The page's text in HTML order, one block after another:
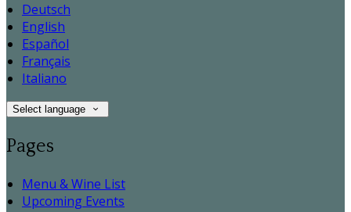
Deutsch
English
Español
Français
Italiano
Select language
Pages
Menu & Wine List
Upcoming Events